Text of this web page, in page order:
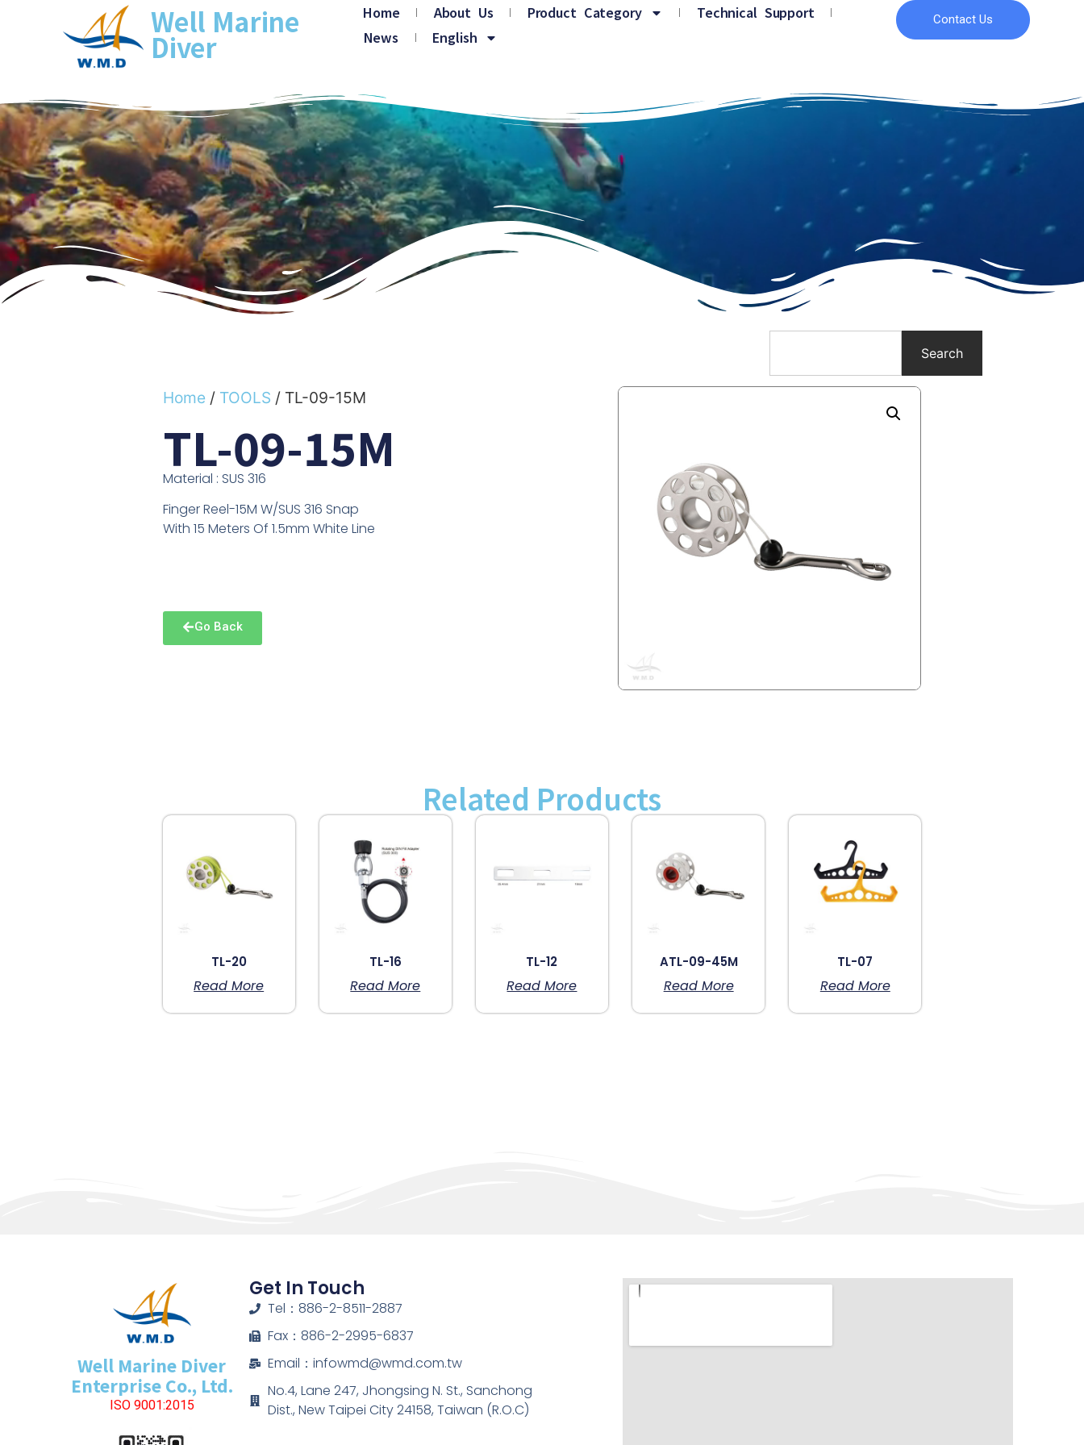
Well Marine
Diver
Home About Us Product Category
Technical Support
News
English
Contact Us
Search
Home/ TOOLS / TL-09-15M
TL-09-15M
Material : SUS 316
Finger Reel-15M W/SUS 316 Snap
With 15 Meters Of 1.5mm White Line
Go Back
Related Products
TL-20
Read More
TL-16
Read More
TL-12
Read More
ATL-09-45M
Read More
TL-07
Read More
Well Marine Diver
Enterprise Co., Ltd.
ISO 9001:2015
Get In Touch
Tel：886-2-8511-2887
Fax：886-2-2995-6837
Email：infowmd@wmd.com.tw
No.4, Lane 247, Jhongsing N. St., Sanchong
Dist., New Taipei City 24158, Taiwan (R.O.C)